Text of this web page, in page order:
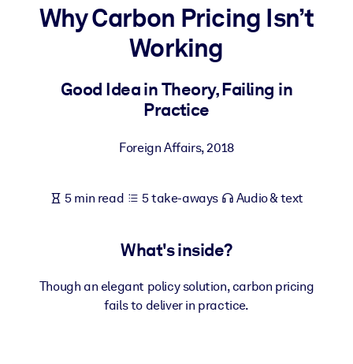
Bring bite-sized, verified knowledge into your LMS/LXP for
learning results.
Enrich your corporate library with trusted, ready-to-use business
For AI Systems
Why Carbon Pricing Isn’t
Working
Good Idea in Theory, Failing in
Practice
Foreign Affairs,2018
5 min read 5 take-aways Audio & text
What's inside?
Though an elegant policy solution, carbon pricing
fails to deliver in practice.